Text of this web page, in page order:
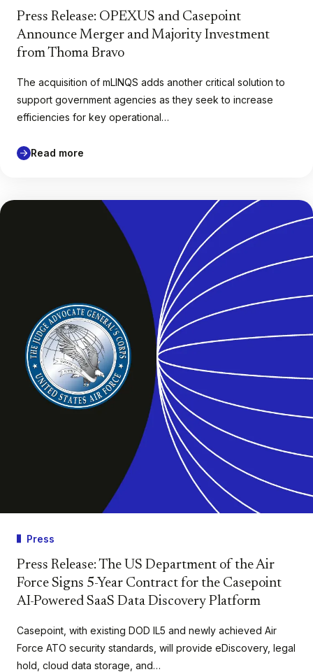
Press Release: OPEXUS and Casepoint
Announce Merger and Majority Investment
from Thoma Bravo
The acquisition of mLINQS adds another critical solution to
support government agencies as they seek to increase
efficiencies for key operational…
Read more
Press
Press Release: The US Department of the Air
Force Signs 5-Year Contract for the Casepoint
AI-Powered SaaS Data Discovery Platform
Casepoint, with existing DOD IL5 and newly achieved Air
Force ATO security standards, will provide eDiscovery, legal
hold, cloud data storage, and…